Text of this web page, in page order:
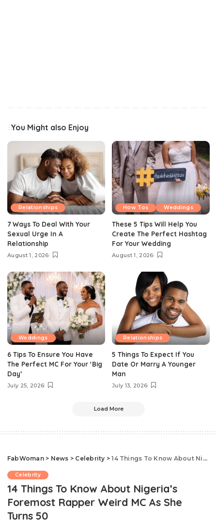
You Might also Enjoy
Relationships
7 Ways To Deal With Your
Sexual Urge In A
Relationship
August 1, 2026
How Tos Weddings
These 5 Tips Will Help You
Create The Perfect Hashtag
For Your Wedding
August 1, 2026
Weddings
6 Tips To Ensure You Have
The Perfect MC For Your ‘Big
Day’
July 25, 2026
Relationships
5 Things To Expect If You
Date Or Marry A Younger
Man
July 13, 2026
Load More
FabWoman> News > Celebrity >14 Things To Know About Nigeria’s Foremost Rapper Weird MC As She Turns 50
Celebrity
14 Things To Know About Nigeria’s
Foremost Rapper Weird MC As She
Turns 50